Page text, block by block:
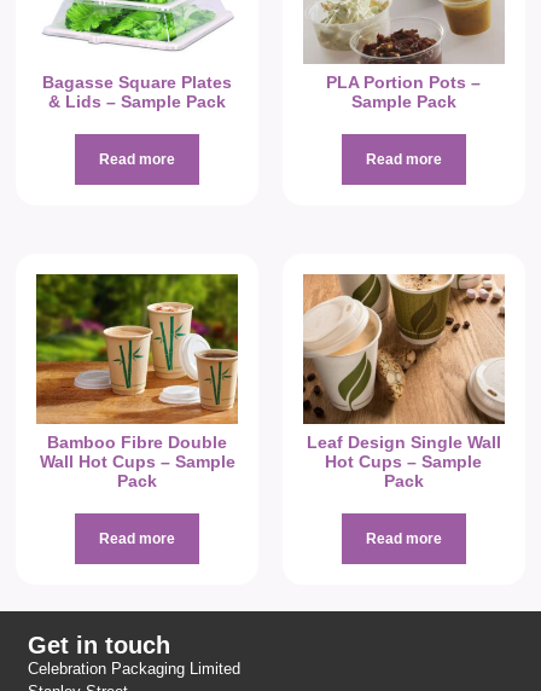
Bagasse Square Plates
& Lids – Sample Pack
Read more
PLA Portion Pots –
Sample Pack
Read more
Bamboo Fibre Double
Wall Hot Cups – Sample
Pack
Read more
Leaf Design Single Wall
Hot Cups – Sample
Pack
Read more
Get in touch
Celebration Packaging Limited